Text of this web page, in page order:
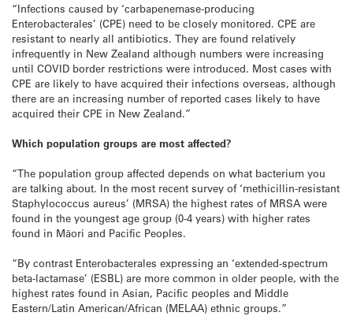
“Infections caused by ‘carbapenemase-producing
Enterobacterales’ (CPE) need to be closely monitored. CPE are
resistant to nearly all antibiotics. They are found relatively
infrequently in New Zealand although numbers were increasing
until COVID border restrictions were introduced. Most cases with
CPE are likely to have acquired their infections overseas, although
there are an increasing number of reported cases likely to have
acquired their CPE in New Zealand.”
Which population groups are most affected?
“The population group affected depends on what bacterium you
are talking about. In the most recent survey of ‘methicillin-resistant
Staphylococcus aureus’ (MRSA) the highest rates of MRSA were
found in the youngest age group (0-4 years) with higher rates
found in Māori and Pacific Peoples.
“By contrast Enterobacterales expressing an ‘extended-spectrum
beta-lactamase’ (ESBL) are more common in older people, with the
highest rates found in Asian, Pacific peoples and Middle
Eastern/Latin American/African (MELAA) ethnic groups.”